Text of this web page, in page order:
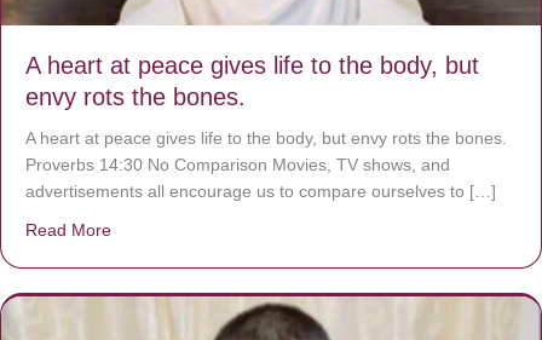
A heart at peace gives life to the body, but
envy rots the bones.
A heart at peace gives life to the body, but envy rots the bones.
Proverbs 14:30 No Comparison Movies, TV shows, and
advertisements all encourage us to compare ourselves to […]
Read More